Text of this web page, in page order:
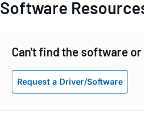
Software
Can't find the software
Request a Driver/Software